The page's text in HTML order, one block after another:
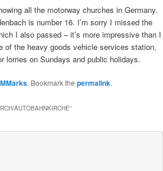
all the motorway churches in Germany.
is number 16. I’m sorry I missed the
I also passed – it’s more impressive than I
of the heavy goods vehicle services station,
lorries on Sundays and public holidays.
MMarks. Bookmark the permalink.
AUTOBAHNKIRCHE”